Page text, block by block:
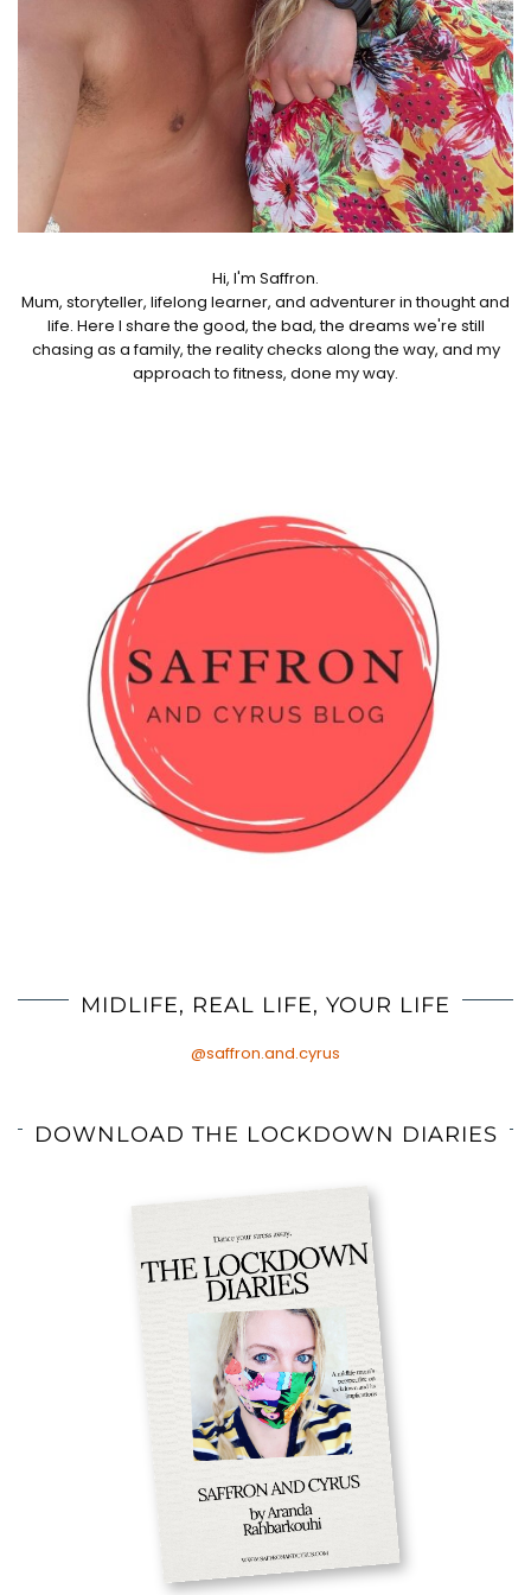
Hi, I'm Saffron.
Mum, storyteller, lifelong learner, and adventurer in thought and
life. Here I share the good, the bad, the dreams we're still
chasing as a family, the reality checks along the way, and my
approach to fitness, done my way.
MIDLIFE, REAL LIFE, YOUR LIFE
@saffron.and.cyrus
DOWNLOAD THE LOCKDOWN DIARIES